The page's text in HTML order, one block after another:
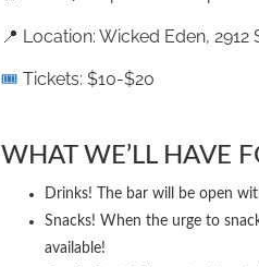
📍 Location: Wicked Eden,
🎟️ Tickets: $10-$20
WHAT WE’LL HAVE
Drinks! The bar will be open
Snacks! When the urge to
available!